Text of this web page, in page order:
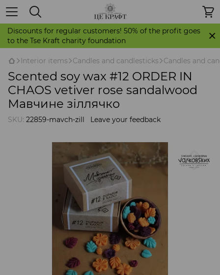
Discounts for regular customers! 50% of the profit goes
to the Tse Kraft charity foundation
Іnterior items Candles and candlesticks Candles and
Scented soy wax #12 ORDER IN
CHAOS vetiver rose sandalwood
Мавчине зіллячко
SKU: 22859-mavch-zill Leave your feedback